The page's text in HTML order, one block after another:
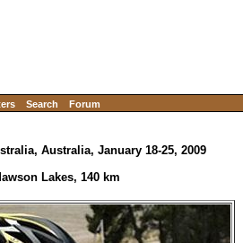
Search Forum
Australia, January 18-25, 2009
Lakes, 140 km